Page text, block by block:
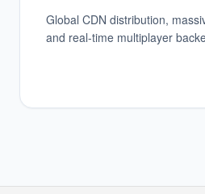
Global CDN distribution,
and real-time multiplayer